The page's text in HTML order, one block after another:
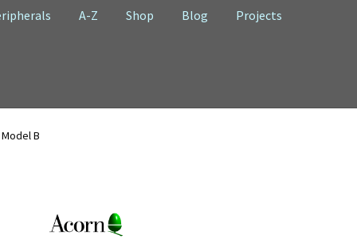
A-Z Shop Blog Projects
Model B